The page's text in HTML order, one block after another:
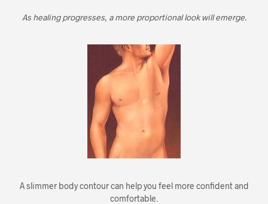
As healing progresses, a more proportional look will emerge.
A slimmer body contour can help you feel more confident and
comfortable.